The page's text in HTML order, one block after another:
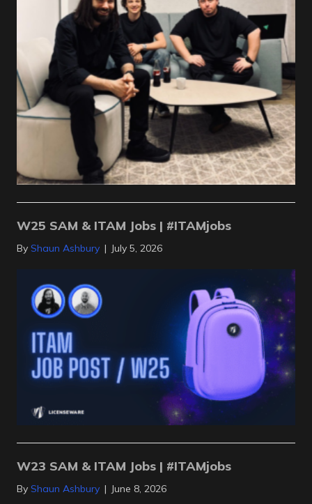
W25 SAM & ITAM Jobs | #ITAMjobs
By Shaun Ashbury | July 5, 2026
W23 SAM & ITAM Jobs | #ITAMjobs
By Shaun Ashbury | June 8, 2026